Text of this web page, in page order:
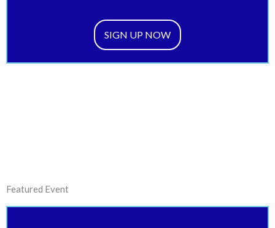
SIGN UP NOW
Featured Event